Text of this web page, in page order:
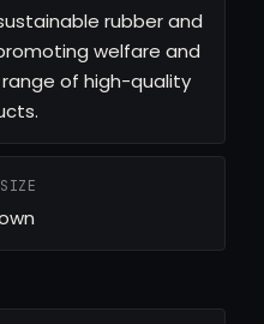
rubber and
welfare and
of high-quality